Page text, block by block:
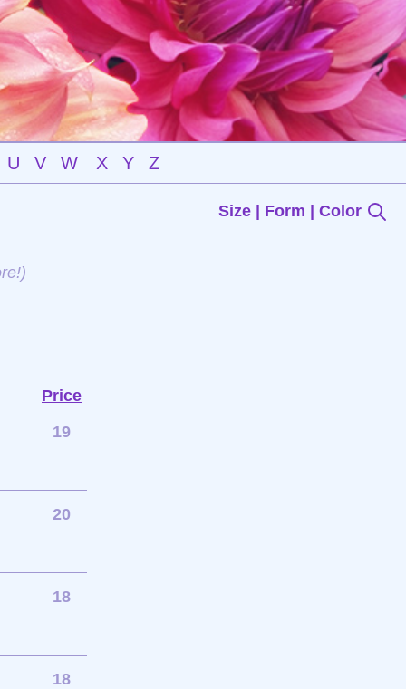
U V W X Y Z
Size | Form | Color
Price
19
20
18
18